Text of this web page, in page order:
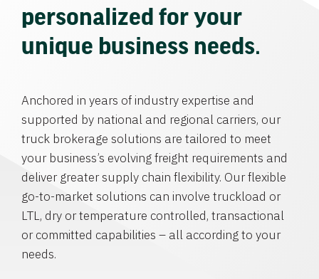
personalized for your
unique business needs.
Anchored in years of industry expertise and
supported by national and regional carriers, our
truck brokerage solutions are tailored to meet
your business’s evolving freight requirements and
deliver greater supply chain flexibility. Our flexible
go-to-market solutions can involve truckload or
LTL, dry or temperature controlled, transactional
or committed capabilities – all according to your
needs.